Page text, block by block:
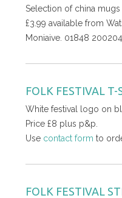
Selection of china
£3.99 available from
Moniaive. 01848 200204
FOLK FESTIVAL T-
White festival logo on
Price £8 plus p&p.
Use contact form to
FOLK FESTIVAL